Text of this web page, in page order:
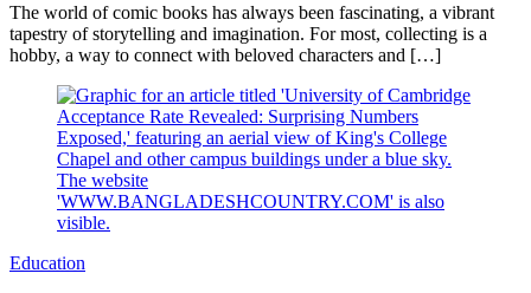
Is
the
Most
Comic
Book?
Top
7
Sales
The world of comic books has always been fascinating, a vibrant
tapestry of storytelling and imagination. For most, collecting is a
hobby, a way to connect with beloved characters and […]
Education